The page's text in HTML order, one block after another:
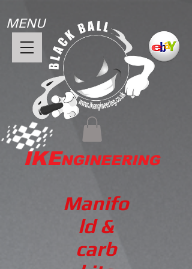
IKENGINEERING
MENU
Manifo
ld &
carb